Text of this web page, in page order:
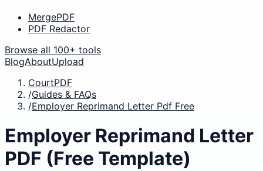
MergePDF
PDF Redactor
Browse all 100+ tools
BlogAboutUpload
CourtPDF
/Guides & FAQs
/Employer Reprimand Letter Pdf Free
Employer Reprimand Letter
PDF (Free Template)